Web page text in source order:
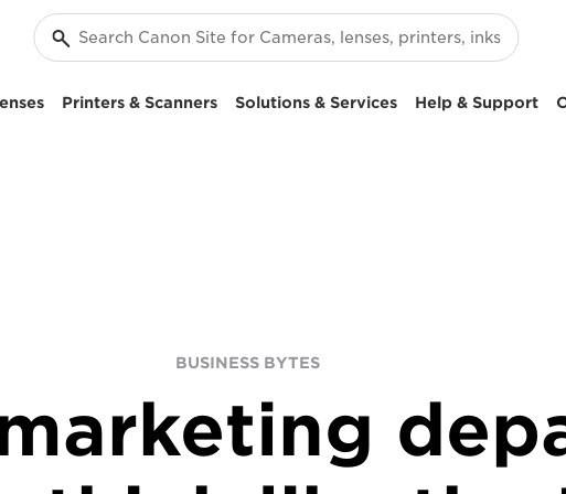
Printers & Scanners Solutions & Services Help & Support
BUSINESS BYTES